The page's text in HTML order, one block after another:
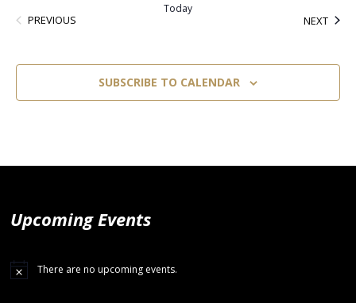
PREVIOUS
Today
NEXT
SUBSCRIBE TO CALENDAR
Upcoming Events
There are no upcoming events.